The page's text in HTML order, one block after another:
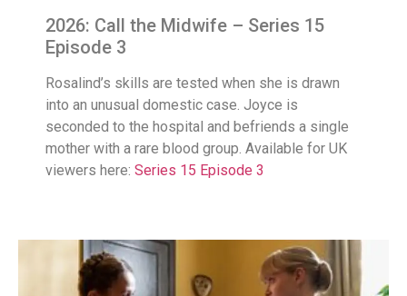
2026: Call the Midwife – Series 15
Episode 3
Rosalind’s skills are tested when she is drawn
into an unusual domestic case. Joyce is
seconded to the hospital and befriends a single
mother with a rare blood group. Available for UK
viewers here: Series 15 Episode 3